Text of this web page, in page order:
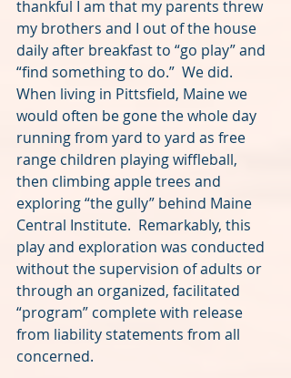
thankful I am that my parents threw
my brothers and I out of the house
daily after breakfast to “go play” and
“find something to do.”  We did.
When living in Pittsfield, Maine we
would often be gone the whole day
running from yard to yard as free
range children playing wiffleball,
then climbing apple trees and
exploring “the gully” behind Maine
Central Institute.  Remarkably, this
play and exploration was conducted
without the supervision of adults or
through an organized, facilitated
“program” complete with release
from liability statements from all
concerned.